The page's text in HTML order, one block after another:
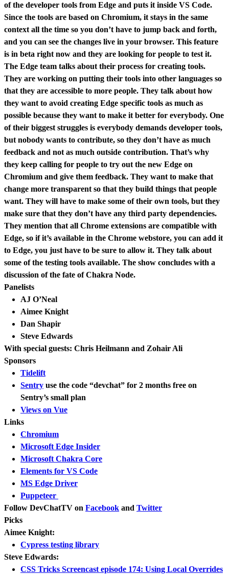
of the developer tools from Edge and puts it inside VS Code.
Since the tools are based on Chromium, it stays in the same
context all the time so you don’t have to jump back and forth,
and you can see the changes live in your browser. This feature
is in beta right now and they are looking for people to test it.
The Edge team talks about their process for creating tools.
They are working on putting their tools into other languages so
that they are accessible to more people. They talk about how
they want to avoid creating Edge specific tools as much as
possible because they want to make it better for everybody. One
of their biggest struggles is everybody demands developer tools,
but nobody wants to contribute, so they don’t have as much
feedback and not as much outside contribution. That’s why
they keep calling for people to try out the new Edge on
Chromium and give them feedback. They want to make that
change more transparent so that they build things that people
want. They will have to make some of their own tools, but they
make sure that they don’t have any third party dependencies.
They mention that all Chrome extensions are compatible with
Edge, so if it’s available in the Chrome webstore, you can add it
to Edge, you just have to be sure to allow it. They talk about
some of the testing tools available. The show concludes with a
discussion of the fate of Chakra Node.
Panelists
AJ O’Neal
Aimee Knight
Dan Shapir
Steve Edwards
With special guests: Chris Heilmann and Zohair Ali
Sponsors
Tidelift
Sentry use the code “devchat” for 2 months free on
Sentry’s small plan
Views on Vue
Links
Chromium
Microsoft Edge Insider
Microsoft Chakra Core
Elements for VS Code
MS Edge Driver
Puppeteer
Follow DevChatTV on Facebook and Twitter
Picks
Aimee Knight:
Cypress testing library
Steve Edwards:
CSS Tricks Screencast episode 174: Using Local Overrides